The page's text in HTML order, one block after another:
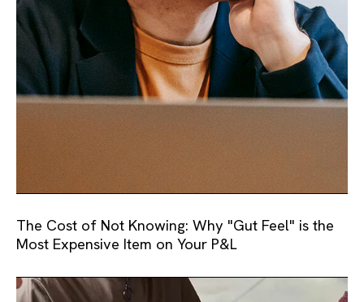
The Cost of Not Knowing: Why "Gut Feel" is the
Most Expensive Item on Your P&L